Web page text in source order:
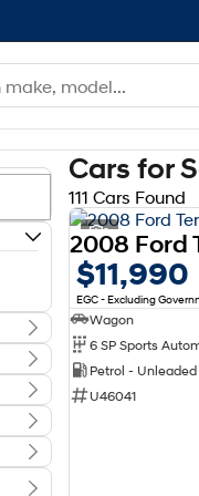
Cars for
111 Cars Found
2
$11,990
EGC - Excluding
Wagon
6 SP Sports
Petrol - Unleaded
U46041